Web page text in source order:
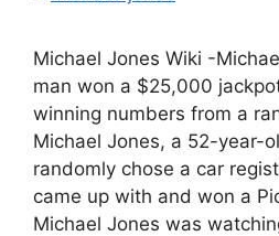
Michael Jones Wiki -
man won a $25,000
winning numbers from a
Michael Jones, a 52-year-
randomly chose a car
came up with and won a
Michael Jones was